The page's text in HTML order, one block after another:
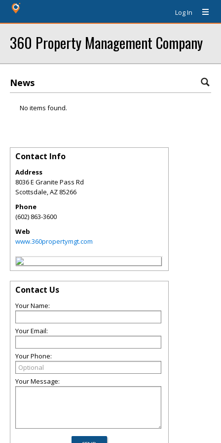
Log In
360 Property Management Company
News
No items found.
Contact Info
Address
8036 E Granite Pass Rd
Scottsdale,AZ 85266
Phone
(602) 863-3600
Web
www.360propertymgt.com
Contact Us
Your Name:
Your Email:
Your Phone:
Your Message: